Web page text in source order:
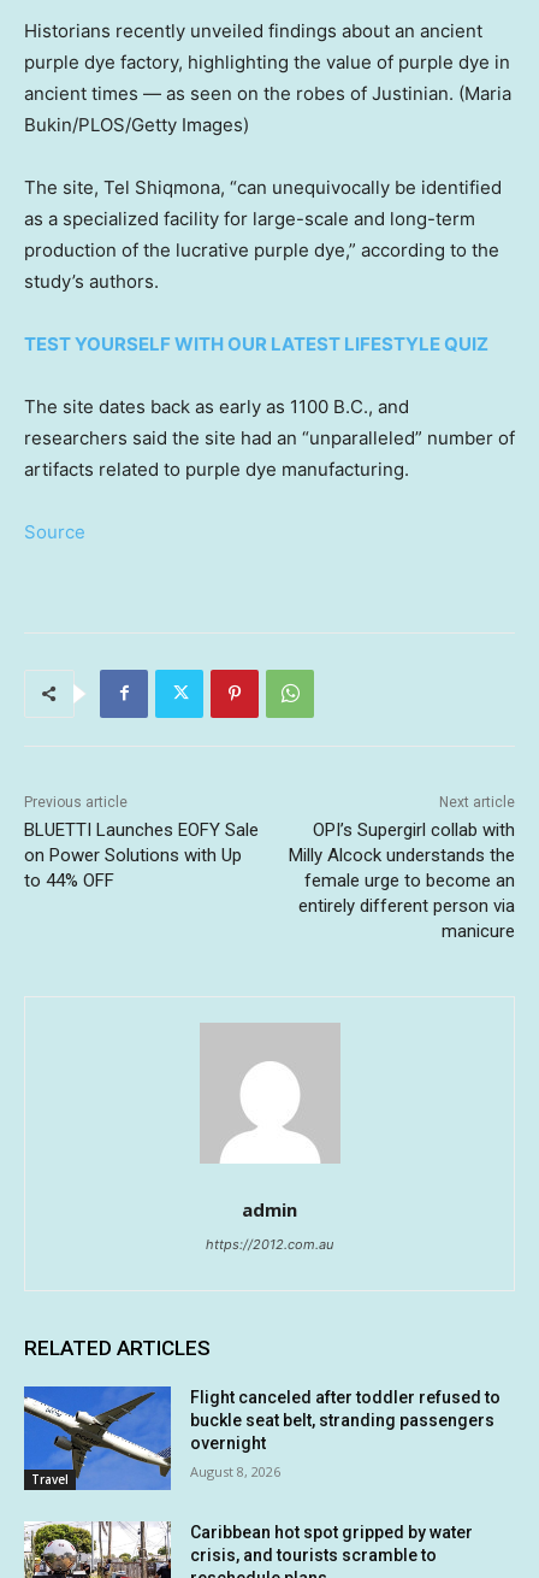
Historians recently unveiled findings about an ancient
purple dye factory, highlighting the value of purple dye in
ancient times — as seen on the robes of Justinian. (Maria
Bukin/PLOS/Getty Images)
The site, Tel Shiqmona, “can unequivocally be identified
as a specialized facility for large-scale and long-term
production of the lucrative purple dye,” according to the
study’s authors.
TEST YOURSELF WITH OUR LATEST LIFESTYLE QUIZ
The site dates back as early as 1100 B.C., and
researchers said the site had an “unparalleled” number of
artifacts related to purple dye manufacturing.
Source
Previous article
BLUETTI Launches EOFY Sale
on Power Solutions with Up
to 44% OFF
Next article
OPI’s Supergirl collab with
Milly Alcock understands the
female urge to become an
entirely different person via
manicure
admin
https://2012.com.au
RELATED ARTICLES
Travel
Flight canceled after toddler refused to
buckle seat belt, stranding passengers
overnight
August 8, 2026
Caribbean hot spot gripped by water
crisis, and tourists scramble to